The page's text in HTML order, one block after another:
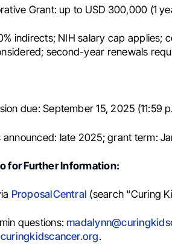
Grant: up to USD 300,000 (1
indirects; NIH salary cap applies;
second-year renewals
due: September 15, 2025 (11:59
announced: late 2025; grant term:
for Further Information:
ProposalCentral (search “Curing
questions:
.